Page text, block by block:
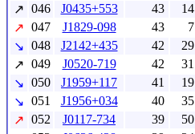
↗ 046 J0435+553 43 14
↗ 047 J1829-098 43 7
↘ 048 J2142+435 42 29
↗ 049 J0520-719 42 31
↘ 050 J1959+117 41 19
↘ 051 J1956+034 40 35
↗ 052 J0117-734 39 50